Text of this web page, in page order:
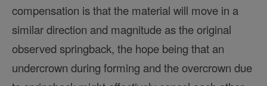
compensation is that the material will move in a
similar direction and magnitude as the original
observed springback, the hope being that an
undercrown during forming and the overcrown due